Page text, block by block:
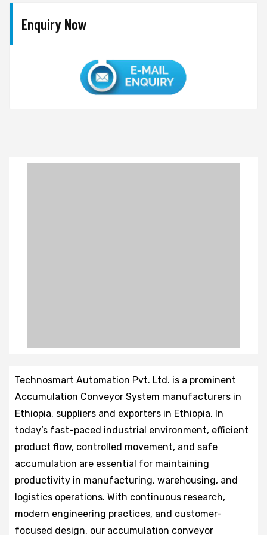
Enquiry Now
Technosmart Automation Pvt. Ltd. is a prominent
Accumulation Conveyor System manufacturers in
Ethiopia, suppliers and exporters in Ethiopia. In
today’s fast-paced industrial environment, efficient
product flow, controlled movement, and safe
accumulation are essential for maintaining
productivity in manufacturing, warehousing, and
logistics operations. With continuous research,
modern engineering practices, and customer-
focused design, our accumulation conveyor